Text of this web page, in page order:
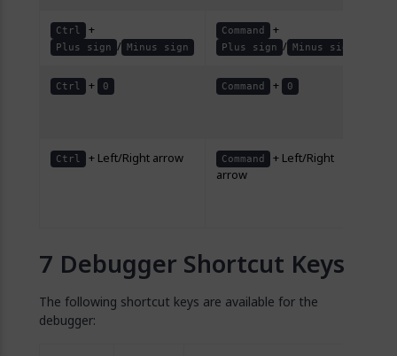
Ctrl +
Plus sign / Minus sign
Command +
Plus sign / Minus sign
Ctrl + 0 Command + 0
Ctrl + Left/Right arrow Command
+ Left/Right
arrow
Debugger Shortcut Keys
The following shortcut keys are available for the
debugger: